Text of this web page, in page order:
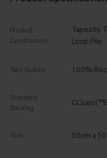
Product
Construction
Tapestry
Loop Pile
Yarn System 100%
Standard
Backing
Size 50cm x